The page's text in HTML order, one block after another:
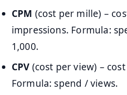
CPM (cost per mille) –
impressions. Formula:
1,000.
CPV(cost per view) –
Formula: spend / views.